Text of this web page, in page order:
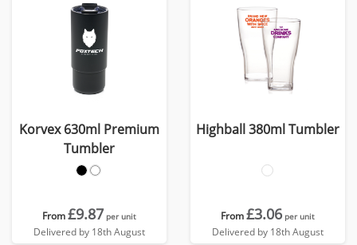
Korvex 630ml Premium
Tumbler
From£9.87 per unit
Delivered by 18th August
Highball 380ml Tumbler
From£3.06 per unit
Delivered by 18th August